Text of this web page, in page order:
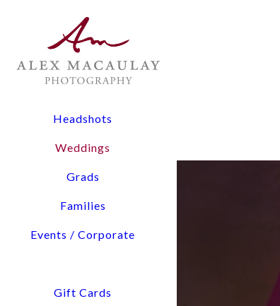
Headshots
Weddings
Grads
Families
Events / Corporate
Gift Cards
The Experience: All wedding collections include
digital files, and timeline planning assistance.
Flexibility: From 3-hour elopements to full-day
Signature Wedding Collections: Starting at $3,800
Tell us about You